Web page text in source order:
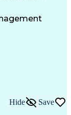
Solving
Office
Hide Save